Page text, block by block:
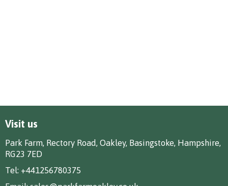
Visit us
Park Farm, Rectory Road, Oakley, Basingstoke, Hampshire,
RG23 7ED
Tel: +441256780375